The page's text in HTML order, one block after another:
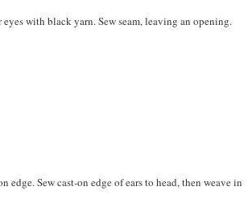
with black yarn. Sew seam, leaving an opening.
Sew cast-on edge of ears to head, then weave in